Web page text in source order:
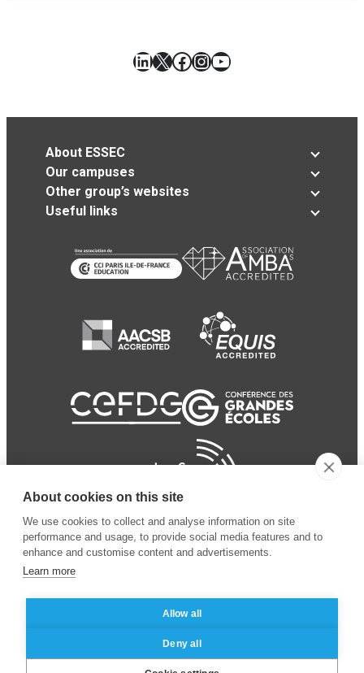
LinkedIn
X Facebook
Instagram
YouTube
About ESSEC
Our campuses
Other group’s websites
Useful links
© 2024 ESSEC Business
School
Legal notice
privacy policy
About cookies on this site
We use cookies to collect and analyse information on site
performance and usage, to provide social media features and to
enhance and customise content and advertisements.
Learn more
Allow all
Deny all